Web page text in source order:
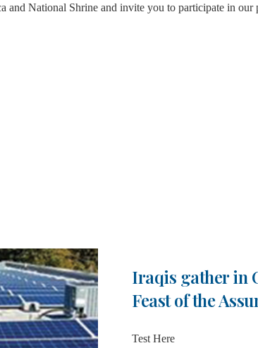
and National Shrine and invite you to participate in our
Iraqis gather in
Feast of the
Test Here